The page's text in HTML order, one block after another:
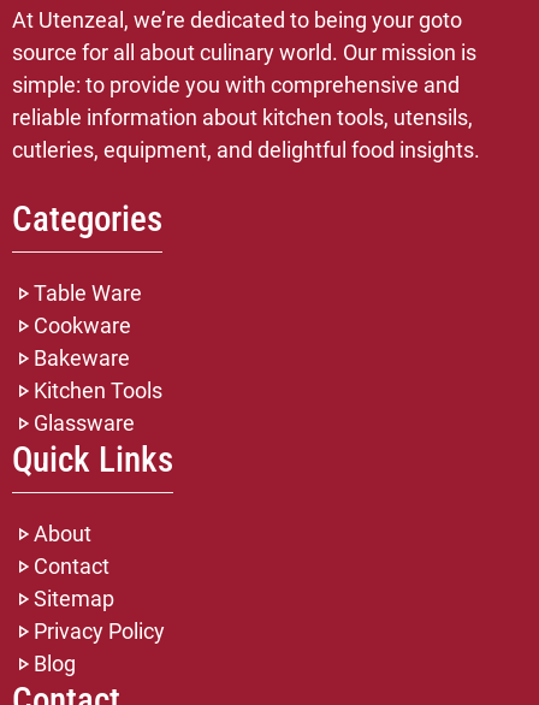
At Utenzeal, we’re dedicated to being your goto
source for all about culinary world. Our mission is
simple: to provide you with comprehensive and
reliable information about kitchen tools, utensils,
cutleries, equipment, and delightful food insights.
Categories
Table Ware
Cookware
Bakeware
Kitchen Tools
Glassware
Quick Links
About
Contact
Sitemap
Privacy Policy
Blog